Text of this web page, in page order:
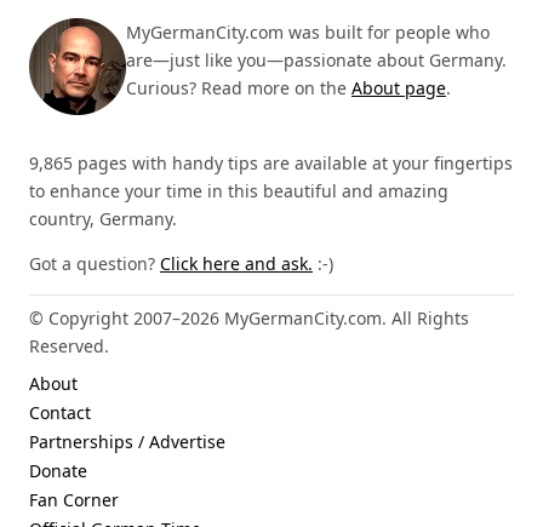
MyGermanCity.com was built for people who
are—just like you—passionate about Germany.
Curious? Read more on the About page.
9,865 pages with handy tips are available at your fingertips
to enhance your time in this beautiful and amazing
country, Germany.
Got a question? Click here and ask. :-)
© Copyright 2007–2026 MyGermanCity.com. All Rights
Reserved.
About
Contact
Partnerships / Advertise
Donate
Fan Corner